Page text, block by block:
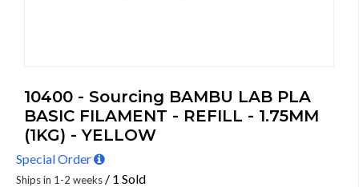
10400 - Sourcing BAMBU LAB PLA
BASIC FILAMENT - REFILL - 1.75MM
(1KG) - YELLOW
Special Order
Ships in 1-2 weeks / 1 Sold